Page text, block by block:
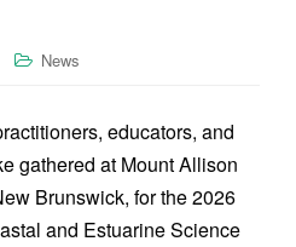
News
educators, and
gathered at Mount Allison
Brunswick, for the 2026
and Estuarine Science